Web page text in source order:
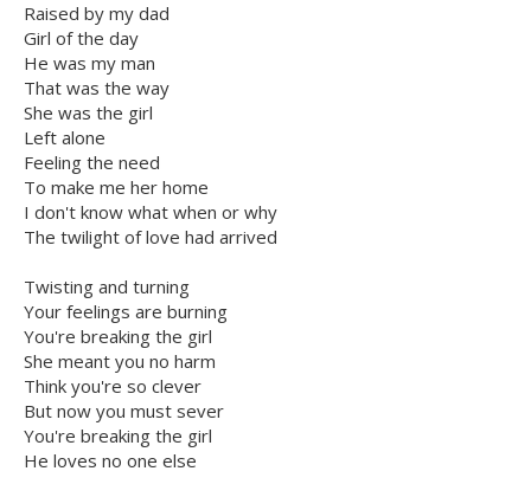
Raised by my dad
Girl of the day
He was my man
That was the way
She was the girl
Left alone
Feeling the need
To make me her home
I don't know what when or why
The twilight of love had arrived
Twisting and turning
Your feelings are burning
You're breaking the girl
She meant you no harm
Think you're so clever
But now you must sever
You're breaking the girl
He loves no one else